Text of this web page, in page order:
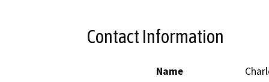
Contact Information
Name